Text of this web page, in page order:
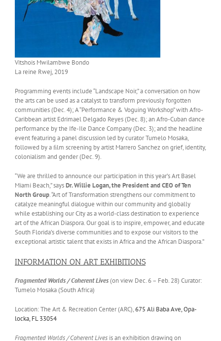
Vitshois Mwilambwe Bondo
La reine Rwej, 2019
Programming events include “Landscape Noir,” a conversation on how
the arts can be used as a catalyst to transform previously forgotten
communities (Dec. 4); A “Performance & Voguing Workshop” with Afro-
Caribbean artist Edrimael Delgado Reyes (Dec. 8); an Afro-Cuban dance
performance by the Ife-Ile Dance Company (Dec. 3); and the headline
event featuring a panel discussion led by curator Tumelo Mosaka,
followed by a ﬁlm screening by artist Marrero Sanchez on grief, identity,
colonialism and gender (Dec. 9).
“We are thrilled to announce our participation in this year’s Art Basel
Miami Beach,” saysDr. Willie Logan, the President and CEO of Ten
North Group. “Art of Transformation strengthens our commitment to
catalyze meaningful dialogue within our community and globally
while establishing our City as a world-class destination to experience
art of the African Diaspora. Our goal is to inspire, empower, and educate
South Florida’s diverse communities and to expose our visitors to the
exceptional artistic talent that exists in Africa and the African Diaspora.”
INFORMATION ON ART EXHIBITIONS
Fragmented Worlds / Coherent Lives(on view Dec. 6 – Feb. 28) Curator:
Tumelo Mosaka (South Africa)
Location: The Art & Recreation Center (ARC),675 Ali Baba Ave, Opa-
locka, FL 33054
Fragmented Worlds / Coherent Lives is an exhibition drawing on